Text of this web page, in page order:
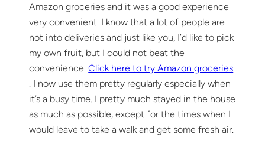
Amazon groceries and it was a good experience
very convenient. I know that a lot of people are
not into deliveries and just like you, I’d like to pick
my own fruit, but I could not beat the
convenience.Click here to try Amazon groceries
. I now use them pretty regularly especially when
it’s a busy time. I pretty much stayed in the house
as much as possible, except for the times when I
would leave to take a walk and get some fresh air.